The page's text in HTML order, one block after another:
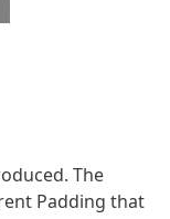
The
Padding that